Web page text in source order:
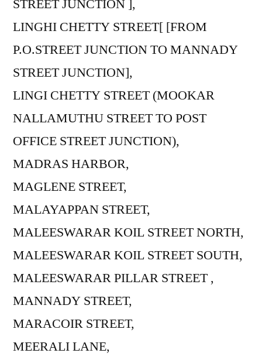
STREET JUNCTION ],
LINGHI CHETTY STREET[ [FROM
P.O.STREET JUNCTION TO MANNADY
STREET JUNCTION],
LINGI CHETTY STREET (MOOKAR
NALLAMUTHU STREET TO POST
OFFICE STREET JUNCTION),
MADRAS HARBOR,
MAGLENE STREET,
MALAYAPPAN STREET,
MALEESWARAR KOIL STREET NORTH,
MALEESWARAR KOIL STREET SOUTH,
MALEESWARAR PILLAR STREET ,
MANNADY STREET,
MARACOIR STREET,
MEERALI LANE,